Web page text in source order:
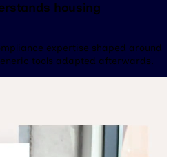
housing
expertise shaped around
tools adapted afterwards.